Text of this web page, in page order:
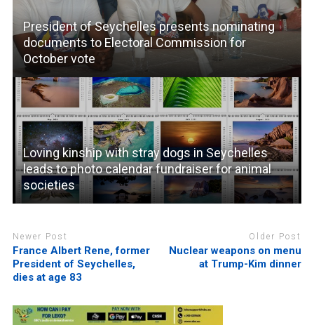
President of Seychelles presents nominating
documents to Electoral Commission for
October vote
Loving kinship with stray dogs in Seychelles
leads to photo calendar fundraiser for animal
societies
Newer Post
France Albert Rene, former
President of Seychelles,
dies at age 83
Older Post
Nuclear weapons on menu
at Trump-Kim dinner